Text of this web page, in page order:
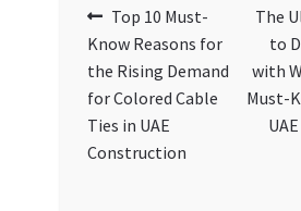
Post
navigation
Previous
post:
Top 10 Must-
Know Reasons for
the Rising Demand
for Colored Cable
Ties in UAE
Construction
Next
post:
The
to
with
Must-